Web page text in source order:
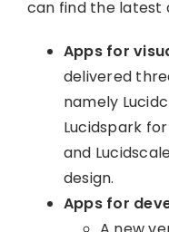
can find the latest
Apps for
delivered
namely
Lucidspark
and
design.
Apps for